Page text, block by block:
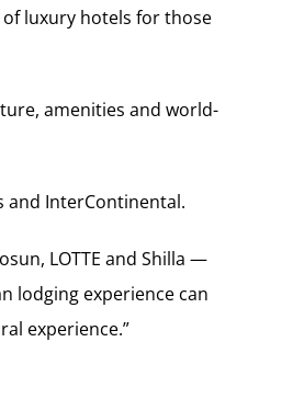
of luxury hotels for those
amenities and world-
and InterContinental.
LOTTE and Shilla —
lodging experience can
experience.”